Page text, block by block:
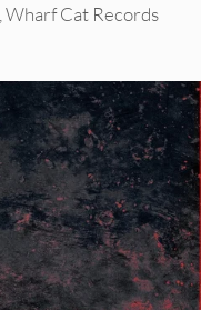
Wharf Cat Records